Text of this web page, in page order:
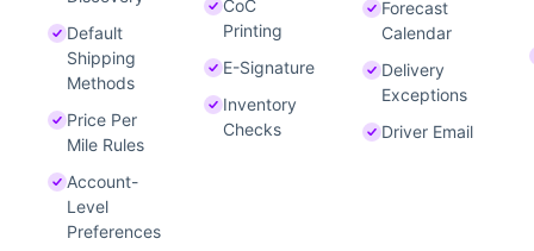
Default
Shipping
Methods
Price Per
Mile Rules
Account-
Level
Preferences
CoC
Printing
E-Signature
Inventory
Checks
Forecast
Calendar
Delivery
Exceptions
Driver Email